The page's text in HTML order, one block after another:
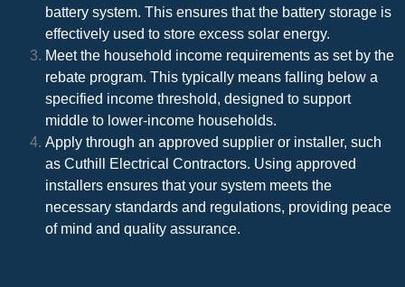
battery system. This ensures that the battery storage is
effectively used to store excess solar energy.
Meet the household income requirements as set by the
rebate program. This typically means falling below a
specified income threshold, designed to support
middle to lower-income households.
Apply through an approved supplier or installer, such
as Cuthill Electrical Contractors. Using approved
installers ensures that your system meets the
necessary standards and regulations, providing peace
of mind and quality assurance.